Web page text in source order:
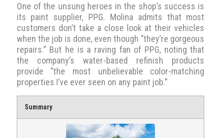
One of the unsung heroes in the shop’s success is
its paint supplier, PPG. Molina admits that most
customers don’t take a close look at their vehicles
when the job is done, even though “they’re gorgeous
repairs.” But he is a raving fan of PPG, noting that
the company’s water-based refinish products
provide “the most unbelievable color-matching
properties I’ve ever seen on any paint job.”
Summary